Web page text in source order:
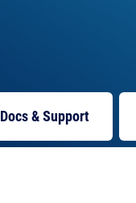
Docs& Support